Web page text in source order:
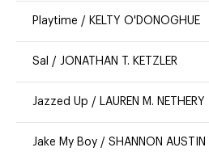
Playtime / KELTY O'DONOGHUE
Sal / JONATHAN T. KETZLER
Jazzed Up / LAUREN M. NETHERY
Jake My Boy / SHANNON AUSTIN